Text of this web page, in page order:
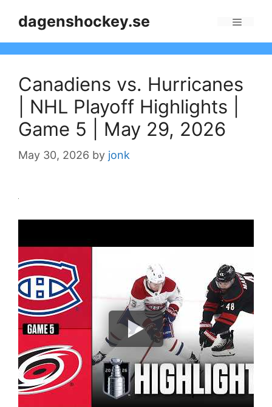
dagenshockey.se
Canadiens vs. Hurricanes
| NHL Playoff Highlights |
Game 5 | May 29, 2026
May 30, 2026 by jonk